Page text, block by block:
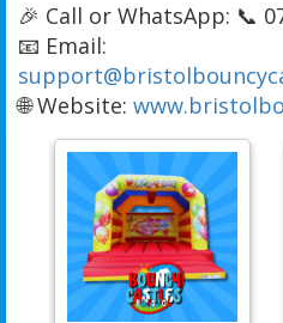
🎉 Call or WhatsApp: 📞
📧 Email:
🌐 Website: